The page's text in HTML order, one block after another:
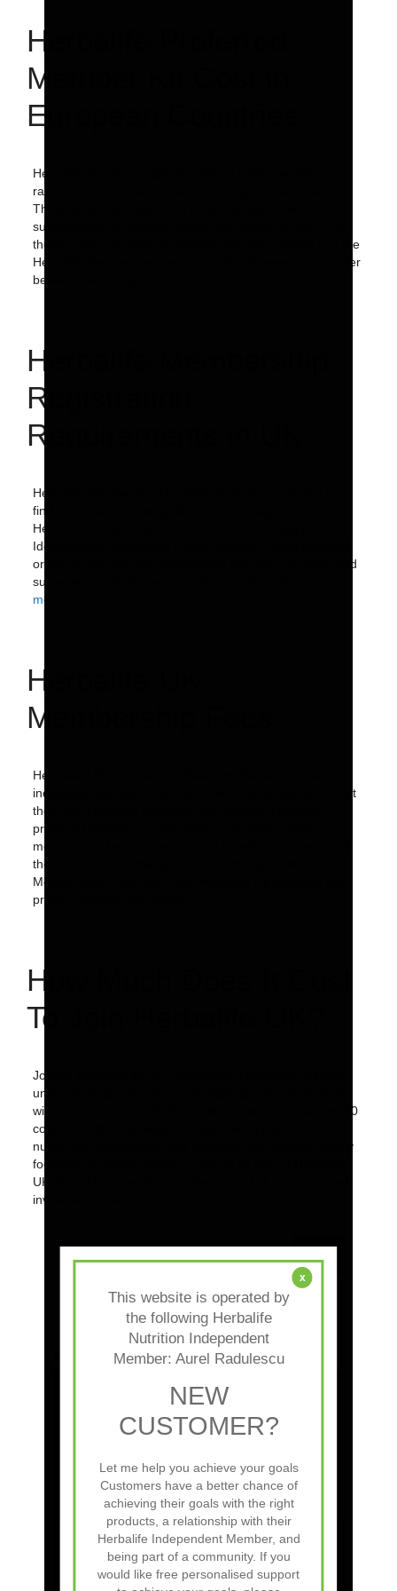
Herbalife Preferred
Member Kit Cost in
European Countries
Herbalife Nutrition, a global nutrition company, offers a
range of products aimed at supporting a healthy lifestyle.
These products range from protein shakes and bars to
supplements for energy, fitness, and personal care. For
those looking to immerse themselves more deeply into the
Herbalife lifestyle, becoming a preferred member can offer
benefits such as product …
Herbalife Membership
Registration
Requirements in UK
Herbalife Member Sign Up Requirements in UK You can
find out a step by step guide on how to sign up with
Herbalife online in just a few minutes here. Required
Identification Documents Please provide a valid passport
or driving licence that corresponds with the first name and
surname provided in your application. You will …
more
Herbalife UK
Membership Fees
Herbalife UK Membership: Fees and Benefits In the UK,
individuals wishing to purchase Herbalife products or start
their own Herbalife business may become Herbalife
preferred members or distributors. Knowing about
membership fees and associated benefits is essential for
those considering this opportunity. Herbalife UK
Membership Types and Fees Herbalife UK provides two
primary membership types: …
How Much Does It Cost
To Join Herbalife UK?
Joining Herbalife as an Independent Distributor requires
understanding both initial and ongoing costs associated
with this opportunity. As Herbalife operates across over 90
countries, offering weight management products,
nutritional supplements and personal care items primarily
focused on weight reduction; joining as part of Herbalife
UK should take careful consideration of all its associated
investments before …
Search
How to get Herbalife sponsor ID:
This website is operated by
x
This website is operated by
the following Herbalife
Nutrition Independent
Member: Aurel Radulescu
NEW
CUSTOMER?
Let me help you achieve your goals
Customers have a better chance of
achieving their goals with the right
products, a relationship with their
Herbalife Independent Member, and
being part of a community. If you
would like free personalised support